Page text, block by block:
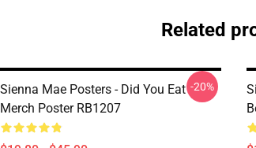
Related
Sienna Mae Posters - Did You Eat
Merch Poster RB1207
-20%